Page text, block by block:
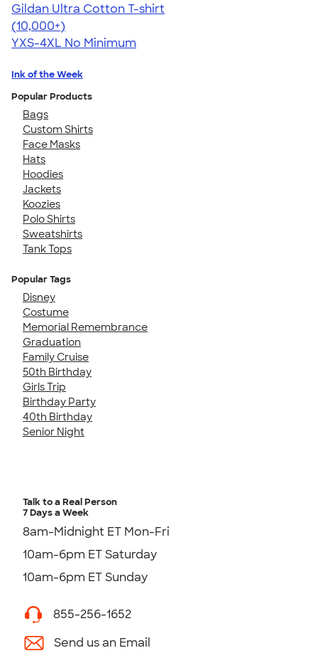
Gildan Ultra Cotton T-shirt
4.64
304318
(10,000+)
YXS-4XL No Minimum
Ink of the Week
Popular Products
Bags
Custom Shirts
Face Masks
Hats
Hoodies
Jackets
Koozies
Polo Shirts
Sweatshirts
Tank Tops
Popular Tags
Disney
Costume
Memorial Remembrance
Graduation
Family Cruise
50th Birthday
Girls Trip
Birthday Party
40th Birthday
Senior Night
Talk to a Real Person
7 Days a Week
8am-Midnight ET Mon-Fri
10am-6pm ET Saturday
10am-6pm ET Sunday
855-256-1652
Send us an Email